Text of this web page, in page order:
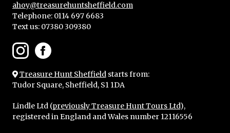
ahoy@treasurehuntsheffield.com
Telephone: 0114 697 6683
Text us: 07380 309380
Treasure Hunt Sheffieldstarts from:
Tudor Square, Sheffield, S1 1DA
Lindle Ltd (previously Treasure Hunt Tours Ltd),
registered in England and Wales number 12116556